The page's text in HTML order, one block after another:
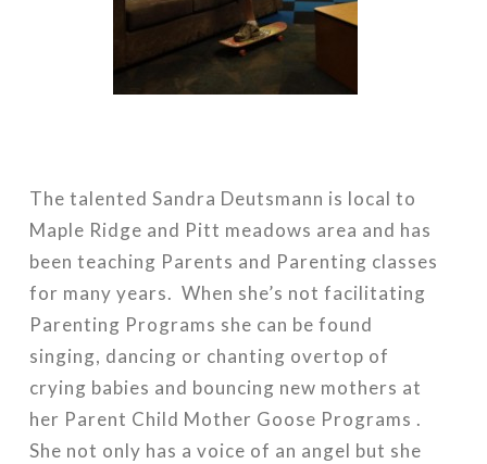
The talented Sandra Deutsmann is local to
Maple Ridge and Pitt meadows area and has
been teaching Parents and Parenting classes
for many years. When she’s not facilitating
Parenting Programs she can be found
singing, dancing or chanting overtop of
crying babies and bouncing new mothers at
her Parent Child Mother Goose Programs .
She not only has a voice of an angel but she